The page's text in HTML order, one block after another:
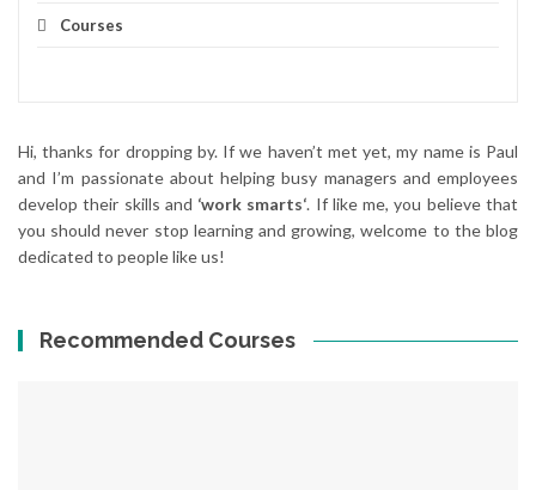
Courses
Hi, thanks for dropping by. If we haven’t met yet, my name is Paul
and I’m passionate about helping busy managers and employees
develop their skills and ‘work smarts‘. If like me, you believe that
you should never stop learning and growing, welcome to the blog
dedicated to people like us!
Recommended Courses